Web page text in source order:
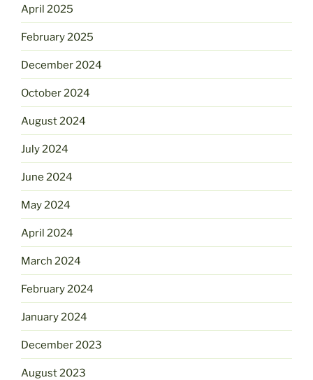
April 2025
February 2025
December 2024
October 2024
August 2024
July 2024
June 2024
May 2024
April 2024
March 2024
February 2024
January 2024
December 2023
August 2023